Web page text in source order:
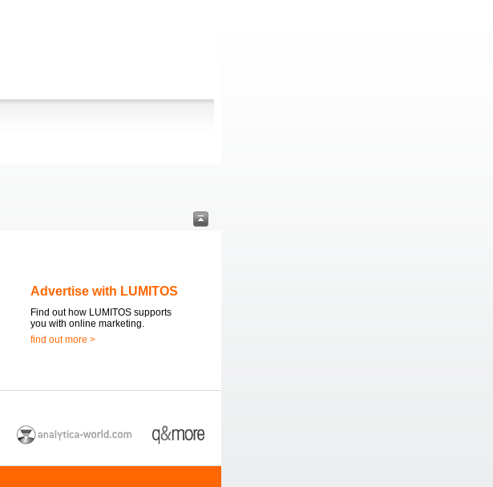
Advertise with LUMITOS
Find out how LUMITOS supports
you with online marketing.
find out more >